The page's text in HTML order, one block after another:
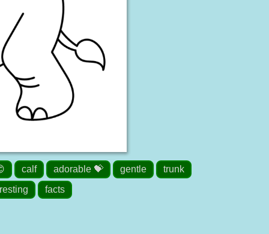
calf adorable 💝 gentle
trunk
facts